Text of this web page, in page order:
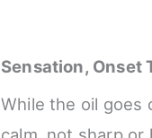
Sensation, Onset
While the oil goes